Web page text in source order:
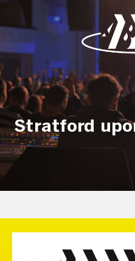
Stratford